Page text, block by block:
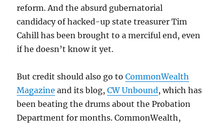
reform. And the absurd gubernatorial
candidacy of hacked-up state treasurer Tim
Cahill has been brought to a merciful end, even
if he doesn’t know it yet.
But credit should also go toCommonWealth
Magazine and its blog,CW Unbound, which has
been beating the drums about the Probation
Department for months. CommonWealth,